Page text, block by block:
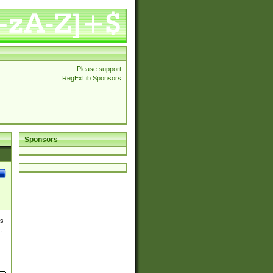
Please support
RegExLib Sponsors
Sponsors